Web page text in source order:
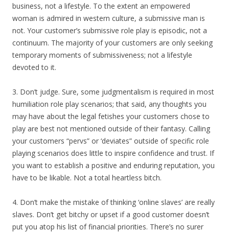
business, not a lifestyle. To the extent an empowered
woman is admired in western culture, a submissive man is
not. Your customer’s submissive role play is episodic, not a
continuum. The majority of your customers are only seeking
temporary moments of submissiveness; not a lifestyle
devoted to it.
3. Don’t judge. Sure, some judgmentalism is required in most
humiliation role play scenarios; that said, any thoughts you
may have about the legal fetishes your customers chose to
play are best not mentioned outside of their fantasy. Calling
your customers “pervs” or ‘deviates” outside of specific role
playing scenarios does little to inspire confidence and trust. If
you want to establish a positive and enduring reputation, you
have to be likable. Not a total heartless bitch.
4. Don’t make the mistake of thinking ‘online slaves’ are really
slaves. Don’t get bitchy or upset if a good customer doesn’t
put you atop his list of financial priorities. There’s no surer